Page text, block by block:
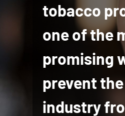
tobacco
one of the
promising
prevent the
industry